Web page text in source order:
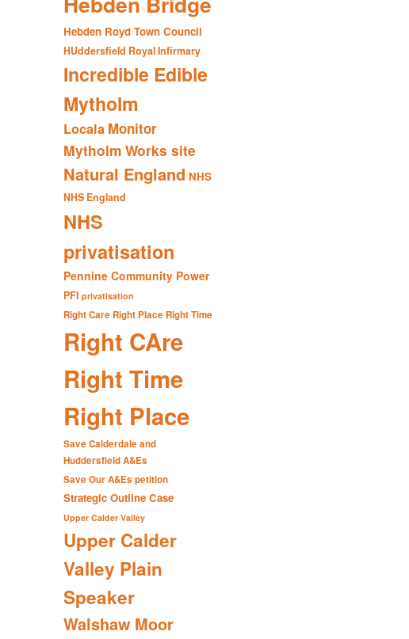
Hebden Royd Town Council
HUddersfield Royal Infirmary
Incredible Edible
Mytholm
Locala Monitor
Mytholm Works site
Natural England NHS
NHS England
NHS
privatisation
Pennine Community Power
PFI privatisation
Right Care Right Place Right Time
Right CAre
Right Time
Right Place
Save Calderdale and
Huddersfield A&Es
Save Our A&Es petition
Strategic Outline Case
Upper Calder Valley
Upper Calder
Valley Plain
Speaker
Walshaw Moor